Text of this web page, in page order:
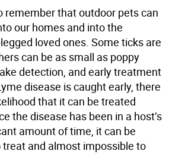
remember that outdoor pets can
our homes and into the
loved ones. Some ticks are
can be as small as poppy
detection, and early treatment
disease is caught early, there
that it can be treated
the disease has been in a host’s
amount of time, it can be
and almost impossible to